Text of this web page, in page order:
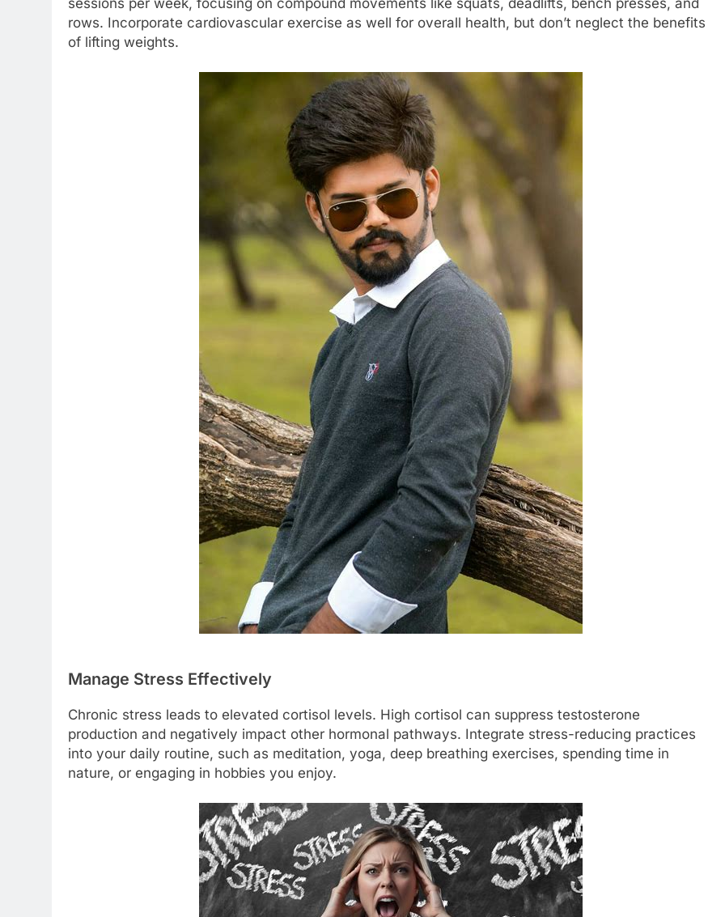
rows. Incorporate cardiovascular exercise as well for overall health, but don’t neglect the benefits
of lifting weights.
Manage Stress Effectively
Chronic stress leads to elevated cortisol levels. High cortisol can suppress testosterone
production and negatively impact other hormonal pathways. Integrate stress-reducing practices
into your daily routine, such as meditation, yoga, deep breathing exercises, spending time in
nature, or engaging in hobbies you enjoy.